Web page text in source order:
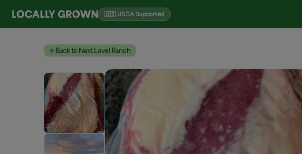
🇺🇸 USDA Supported
Back to Next Level Ranch